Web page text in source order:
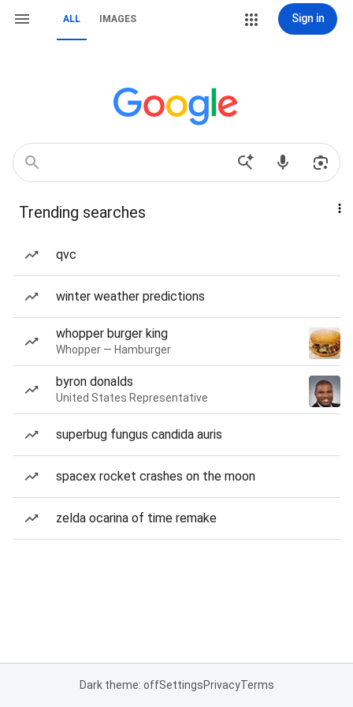
ALL IMAGES Sign in
Trending searches
qvc
winter weather predictions
whopper burger king
Whopper — Hamburger
byron donalds
United States Representative
superbug fungus candida auris
spacex rocket crashes on the moon
zelda ocarina of time remake
Dark theme: offSettingsPrivacyTerms